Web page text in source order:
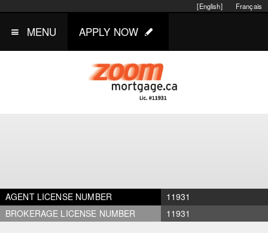
Français
[English]
MENU APPLY NOW
AGENT LICENSE NUMBER
11931
BROKERAGE LICENSE NUMBER
11931